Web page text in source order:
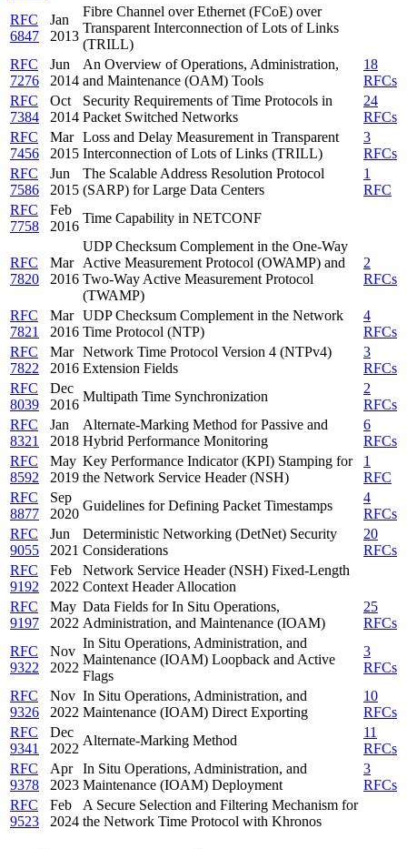
RFC
6847
Jan
2013
Fibre Channel over Ethernet (FCoE) over
Transparent Interconnection of Lots of Links
(TRILL)
RFC
7276
Jun
2014
An Overview of Operations, Administration,
and Maintenance (OAM) Tools
18
RFCs
RFC
7384
Oct
2014
Security Requirements of Time Protocols in
Packet Switched Networks
24
RFCs
RFC
7456
Mar
2015
Loss and Delay Measurement in Transparent
Interconnection of Lots of Links (TRILL)
3
RFCs
RFC
7586
Jun
2015
The Scalable Address Resolution Protocol
(SARP) for Large Data Centers
1
RFC
RFC
7758
Feb
2016
Time Capability in NETCONF
RFC
7820
Mar
2016
UDP Checksum Complement in the One-Way
Active Measurement Protocol (OWAMP) and
Two-Way Active Measurement Protocol
(TWAMP)
2
RFCs
RFC
7821
Mar
2016
UDP Checksum Complement in the Network
Time Protocol (NTP)
4
RFCs
RFC
7822
Mar
2016
Network Time Protocol Version 4 (NTPv4)
Extension Fields
3
RFCs
RFC
8039
Dec
2016
Multipath Time Synchronization
2
RFCs
RFC
8321
Jan
2018
Alternate-Marking Method for Passive and
Hybrid Performance Monitoring
6
RFCs
RFC
8592
May
2019
Key Performance Indicator (KPI) Stamping for
the Network Service Header (NSH)
1
RFC
RFC
8877
Sep
2020
Guidelines for Defining Packet Timestamps
4
RFCs
RFC
9055
Jun
2021
Deterministic Networking (DetNet) Security
Considerations
20
RFCs
RFC
9192
Feb
2022
Network Service Header (NSH) Fixed-Length
Context Header Allocation
RFC
9197
May
2022
Data Fields for In Situ Operations,
Administration, and Maintenance (IOAM)
25
RFCs
RFC
9322
Nov
2022
In Situ Operations, Administration, and
Maintenance (IOAM) Loopback and Active
Flags
3
RFCs
RFC
9326
Nov
2022
In Situ Operations, Administration, and
Maintenance (IOAM) Direct Exporting
10
RFCs
RFC
9341
Dec
2022
Alternate-Marking Method
11
RFCs
RFC
9378
Apr
2023
In Situ Operations, Administration, and
Maintenance (IOAM) Deployment
3
RFCs
RFC
9523
Feb
2024
A Secure Selection and Filtering Mechanism for
the Network Time Protocol with Khronos